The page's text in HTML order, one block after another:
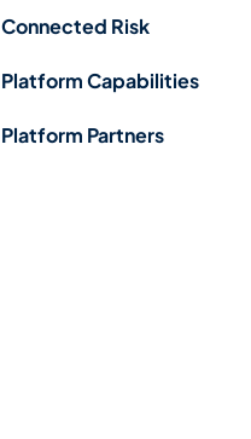
Connected Risk
Platform Capabilities
Platform Partners